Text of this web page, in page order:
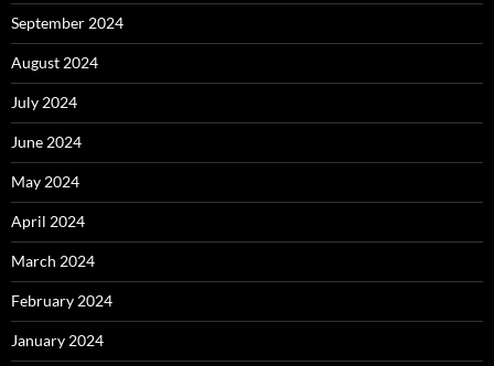
September 2024
August 2024
July 2024
June 2024
May 2024
April 2024
March 2024
February 2024
January 2024